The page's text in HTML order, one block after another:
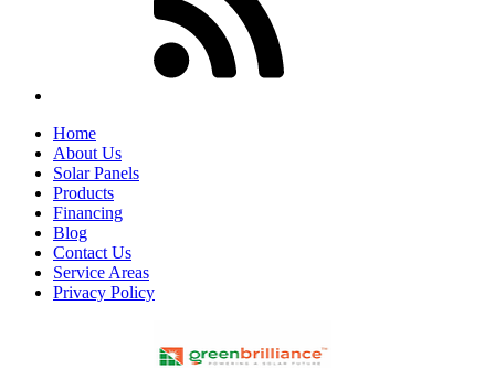
Home
About Us
Solar Panels
Products
Financing
Blog
Contact Us
Service Areas
Privacy Policy